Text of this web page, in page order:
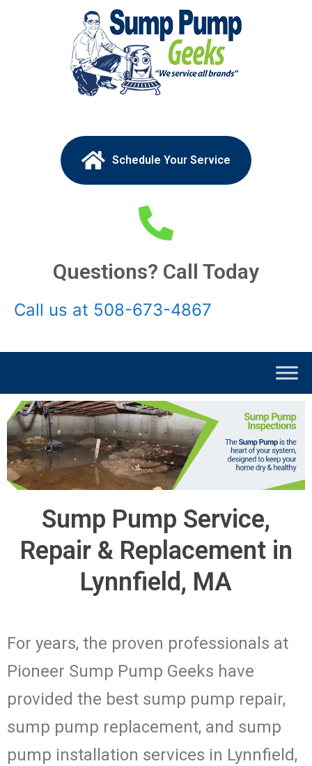
Schedule Your Service
Questions? Call Today
Call us at 508-673-4867
Sump Pump Service,
Repair & Replacement in
Lynnfield, MA
For years, the proven professionals at
Pioneer Sump Pump Geeks have
provided the best sump pump repair,
sump pump replacement, and sump
pump installation services in Lynnfield,